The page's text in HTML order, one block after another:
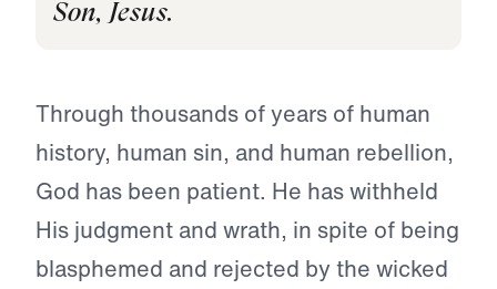
Son, Jesus.
Through thousands of years of human
history, human sin, and human rebellion,
God has been patient. He has withheld
His judg­ment and wrath, in spite of being
blasphemed and rejected by the wicked